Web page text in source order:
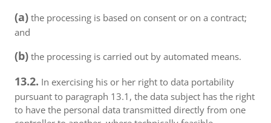
(a) the processing is based on consent or on a contract;
and
(b) the processing is carried out by automated means.
13.2. In exercising his or her right to data portability
pursuant to paragraph 13.1, the data subject has the right
to have the personal data transmitted directly from one